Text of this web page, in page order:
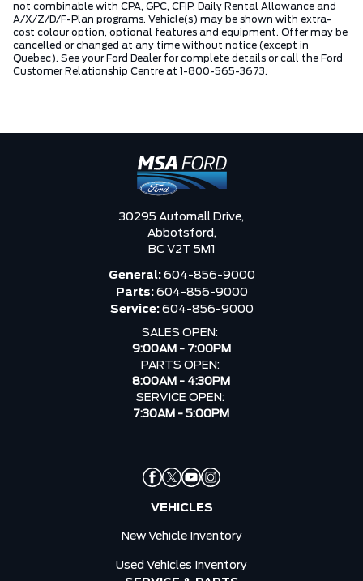
not combinable with CPA, GPC, CFIP, Daily Rental Allowance and
A/X/Z/D/F-Plan programs. Vehicle(s) may be shown with extra-
cost colour option, optional features and equipment. Offer may be
cancelled or changed at any time without notice (except in
Quebec). See your Ford Dealer for complete details or call the Ford
Customer Relationship Centre at 1-800-565-3673.
30295 Automall Drive,
Abbotsford,
BC V2T 5M1
General: 604-856-9000
Parts: 604-856-9000
Service: 604-856-9000
SALES OPEN:
9:00AM - 7:00PM
PARTS OPEN:
8:00AM - 4:30PM
SERVICE OPEN:
7:30AM - 5:00PM
VEHICLES
New Vehicle Inventory
Used Vehicles Inventory